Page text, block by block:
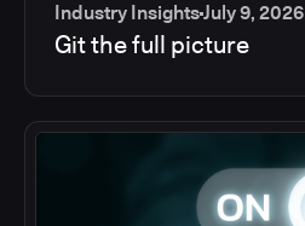
Industry InsightsJuly 9, 2026
Git the full picture